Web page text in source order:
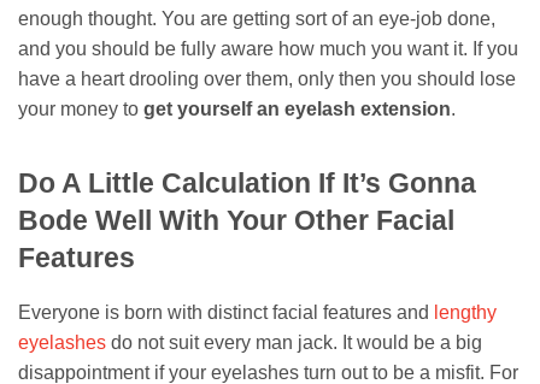
enough thought. You are getting sort of an eye-job done,
and you should be fully aware how much you want it. If you
have a heart drooling over them, only then you should lose
your money to get yourself an eyelash extension.
Do A Little Calculation If It’s Gonna
Bode Well With Your Other Facial
Features
Everyone is born with distinct facial features and lengthy
eyelashes do not suit every man jack. It would be a big
disappointment if your eyelashes turn out to be a misfit. For